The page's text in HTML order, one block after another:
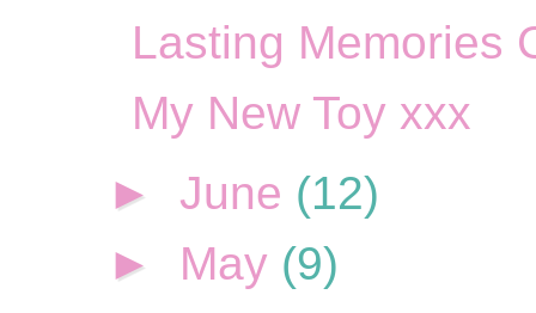
Lasting Memories
My New Toy xxx
► June (12)
► May (9)